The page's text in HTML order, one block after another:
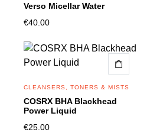
Verso Micellar Water
€40.00
CLEANSERS, TONERS & MISTS
COSRX BHA Blackhead
Power Liquid
€25.00